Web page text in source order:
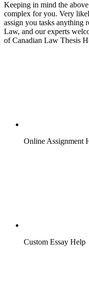
Keeping in mind the
complex for you. Very
assign you tasks anything
Law, and our experts
of Canadian Law Thesis
Online Assignment
Custom Essay Help